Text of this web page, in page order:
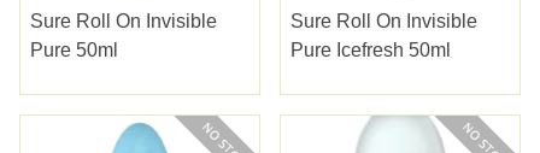
Sure Roll On Invisible
Pure 50ml
Sure Roll On Invisible
Pure Icefresh 50ml